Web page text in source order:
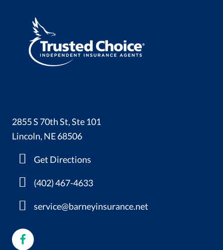
2855 S 70th St, Ste 101
Lincoln, NE 68506
Get Directions
(402) 467-4633
service@barneyinsurance.net